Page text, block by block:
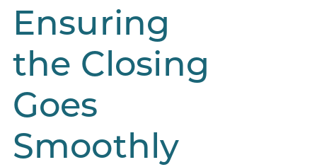
Ensuring
the Closing
Goes
Smoothly